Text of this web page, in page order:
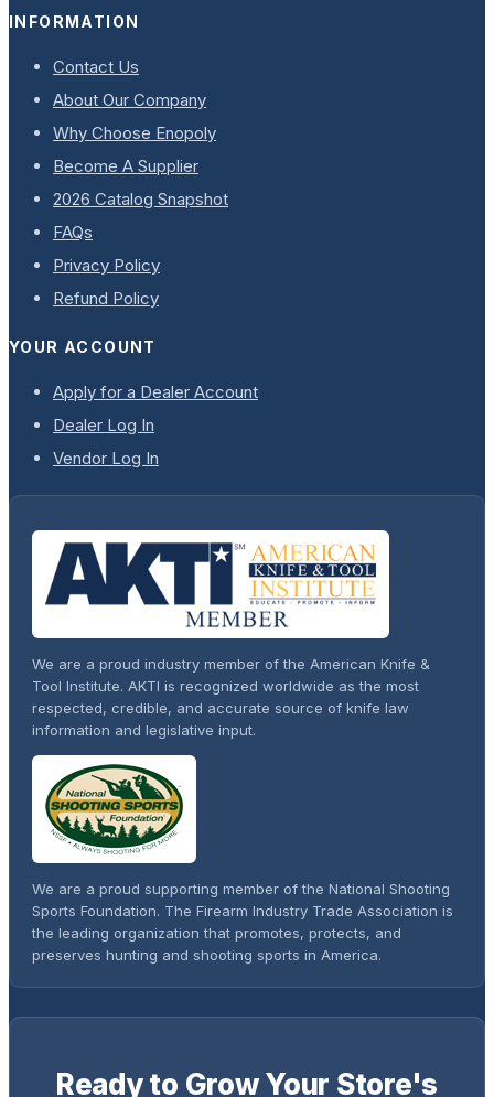
INFORMATION
Contact Us
About Our Company
Why Choose Enopoly
Become A Supplier
2026 Catalog Snapshot
FAQs
Privacy Policy
Refund Policy
YOUR ACCOUNT
Apply for a Dealer Account
Dealer Log In
Vendor Log In
We are a proud industry member of the American Knife &
Tool Institute. AKTI is recognized worldwide as the most
respected, credible, and accurate source of knife law
information and legislative input.
We are a proud supporting member of the National Shooting
Sports Foundation. The Firearm Industry Trade Association is
the leading organization that promotes, protects, and
preserves hunting and shooting sports in America.
Ready to Grow Your Store's